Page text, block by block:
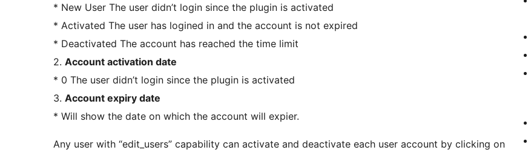
* New User The user didn’t login since the plugin is activated
* Activated The user has logined in and the account is not expired
* Deactivated The account has reached the time limit
2. Account activation date
* 0 The user didn’t login since the plugin is activated
3. Account expiry date
* Will show the date on which the account will expier.
Any user with “edit_users” capability can activate and deactivate each user account by clicking on